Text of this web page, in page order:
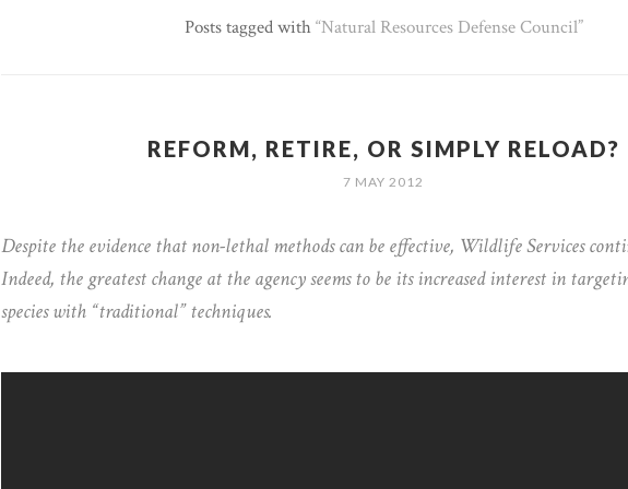
Posts tagged with Natural Resources Defense Council
REFORM, RETIRE, OR SIMPLY RELOAD?
7 MAY 2012
Despite the evidence that non-lethal methods can be effective, Wildlife Services
Indeed, the greatest change at the agency seems to be its increased interest in
species with “traditional” techniques.